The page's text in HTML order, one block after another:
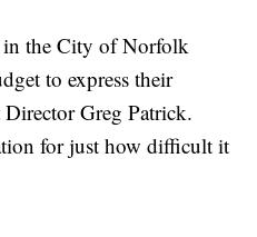
in the City of Norfolk
to express their
Greg Patrick.
for just how difficult it